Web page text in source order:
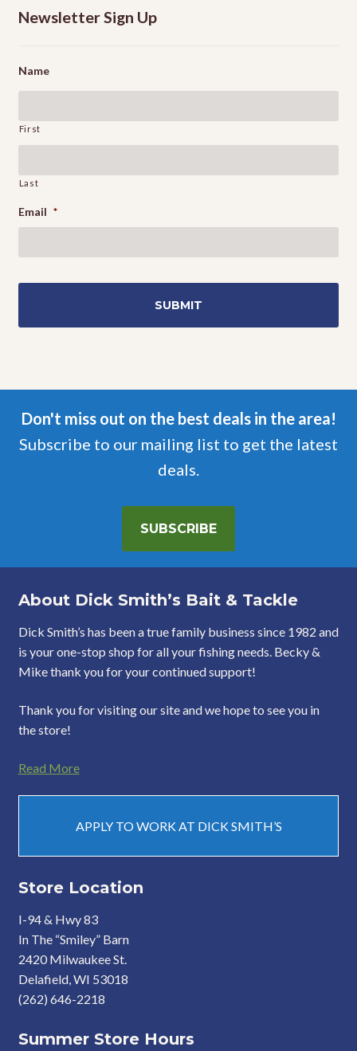
Newsletter Sign Up
Name
First
Last
Email *
Don't miss out on the best deals in the area!
Subscribe to our mailing list to get the latest
deals.
SUBSCRIBE
About Dick Smith’s Bait & Tackle
Dick Smith’s has been a true family business since 1982 and
is your one-stop shop for all your fishing needs. Becky &
Mike thank you for your continued support!
Thank you for visiting our site and we hope to see you in
the store!
Read More
APPLY TO WORK AT DICK SMITH’S
Store Location
I-94 & Hwy 83
In The “Smiley” Barn
2420 Milwaukee St.
Delafield, WI 53018
(262) 646-2218
Summer Store Hours